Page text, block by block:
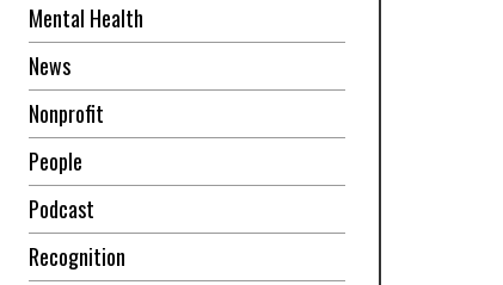
Mental Health
News
Nonprofit
People
Podcast
Recognition